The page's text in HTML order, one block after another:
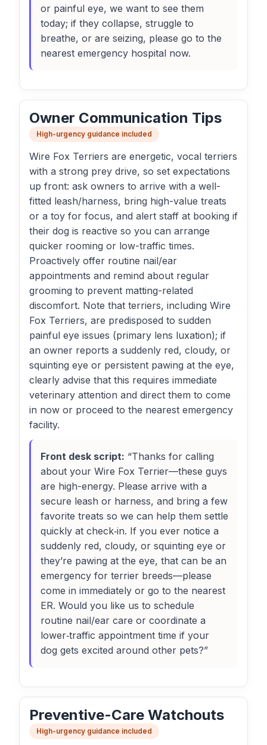
or painful eye, we want to see them
today; if they collapse, struggle to
breathe, or are seizing, please go to the
nearest emergency hospital now.
Owner Communication Tips
High-urgency guidance included
Wire Fox Terriers are energetic, vocal terriers
with a strong prey drive, so set expectations
up front: ask owners to arrive with a well-
fitted leash/harness, bring high-value treats
or a toy for focus, and alert staff at booking if
their dog is reactive so you can arrange
quicker rooming or low-traffic times.
Proactively offer routine nail/ear
appointments and remind about regular
grooming to prevent matting-related
discomfort. Note that terriers, including Wire
Fox Terriers, are predisposed to sudden
painful eye issues (primary lens luxation); if
an owner reports a suddenly red, cloudy, or
squinting eye or persistent pawing at the eye,
clearly advise that this requires immediate
veterinary attention and direct them to come
in now or proceed to the nearest emergency
facility.
Front desk script: “Thanks for calling
about your Wire Fox Terrier—these guys
are high-energy. Please arrive with a
secure leash or harness, and bring a few
favorite treats so we can help them settle
quickly at check‑in. If you ever notice a
suddenly red, cloudy, or squinting eye or
they’re pawing at the eye, that can be an
emergency for terrier breeds—please
come in immediately or go to the nearest
ER. Would you like us to schedule
routine nail/ear care or coordinate a
lower‑traffic appointment time if your
dog gets excited around other pets?”
Preventive-Care Watchouts
High-urgency guidance included